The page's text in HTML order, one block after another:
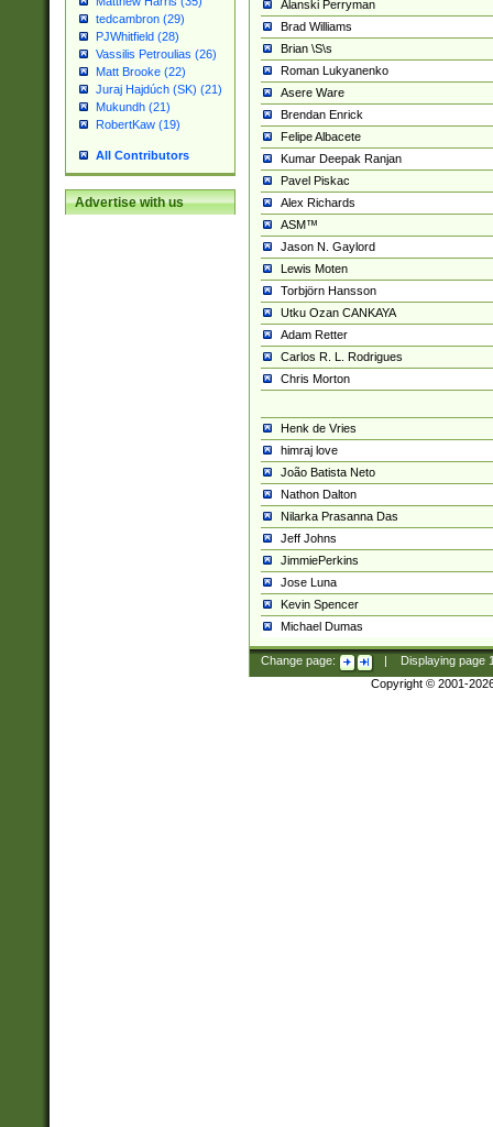
tedcambron (29)
PJWhitfield (28)
Vassilis Petroulias (26)
Matt Brooke (22)
Juraj Hajdúch (SK) (21)
Mukundh (21)
RobertKaw (19)
All Contributors
Advertise with us
Alanski Perryman
Brad Williams
Brian \S\s
Roman Lukyanenko
Asere Ware
Brendan Enrick
Felipe Albacete
Kumar Deepak Ranjan
Pavel Piskac
Alex Richards
ASM™
Jason N. Gaylord
Lewis Moten
Torbjörn Hansson
Utku Ozan CANKAYA
Adam Retter
Carlos R. L. Rodrigues
Chris Morton
Henk de Vries
himraj love
João Batista Neto
Nathon Dalton
Nilarka Prasanna Das
Jeff Johns
JimmiePerkins
Jose Luna
Kevin Spencer
Michael Dumas
Change page: Displaying page
Copyright © 2001-